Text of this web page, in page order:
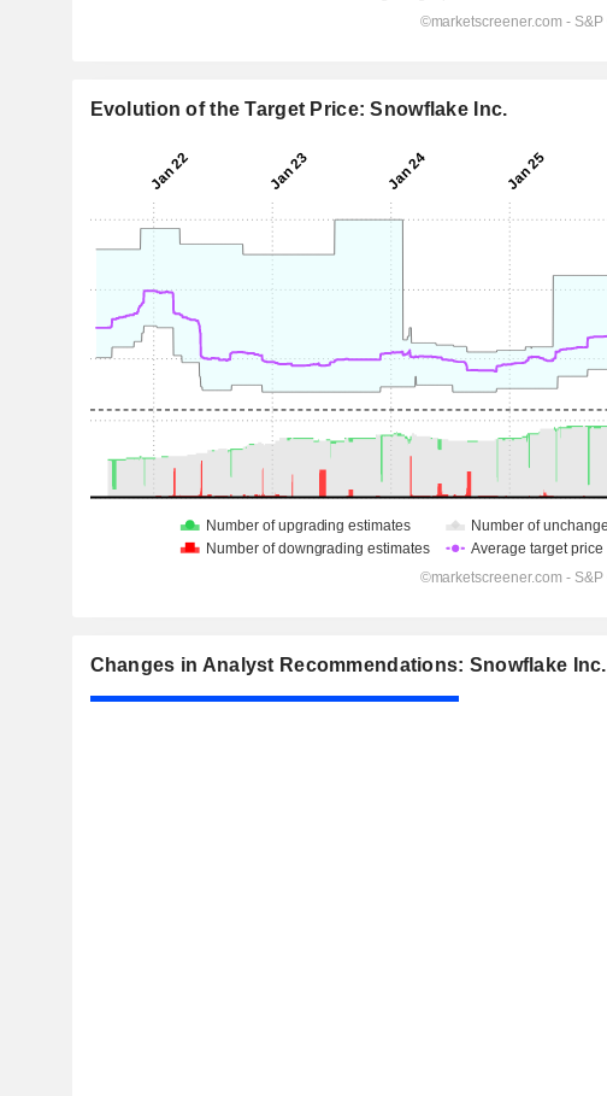
Evolution of the Target Price: Snowflake Inc.
Changes in Analyst Recommendations: Snowflake Inc.